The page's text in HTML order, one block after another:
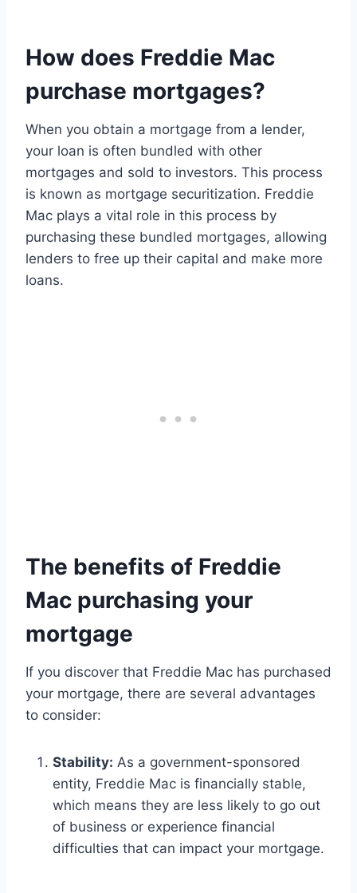
How does Freddie Mac
purchase mortgages?
When you obtain a mortgage from a lender,
your loan is often bundled with other
mortgages and sold to investors. This process
is known as mortgage securitization. Freddie
Mac plays a vital role in this process by
purchasing these bundled mortgages, allowing
lenders to free up their capital and make more
loans.
The benefits of Freddie
Mac purchasing your
mortgage
If you discover that Freddie Mac has purchased
your mortgage, there are several advantages
to consider:
Stability: As a government-sponsored
entity, Freddie Mac is financially stable,
which means they are less likely to go out
of business or experience financial
difficulties that can impact your mortgage.